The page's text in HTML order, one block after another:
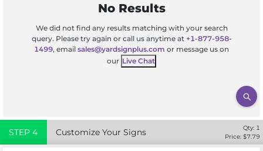
No Results
We did not find any results matching with your search
query. Please try again or call us anytime at +1-877-958-
1499, email sales@yardsignplus.com or message us on
our Live Chat
STEP 4 Customize Your Signs Qty: 1
Price: $7.79